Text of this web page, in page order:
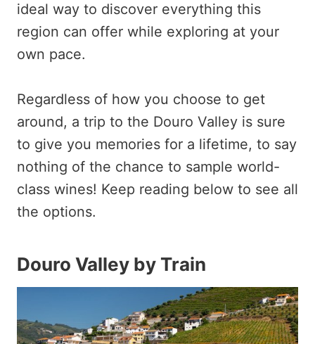
ideal way to discover everything this
region can offer while exploring at your
own pace.
Regardless of how you choose to get
around, a trip to the Douro Valley is sure
to give you memories for a lifetime, to say
nothing of the chance to sample world-
class wines! Keep reading below to see all
the options.
Douro Valley by Train